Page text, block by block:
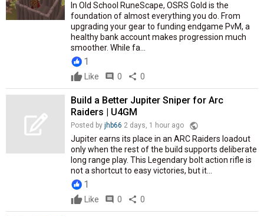
In Old School RuneScape, OSRS Gold is the
foundation of almost everything you do. From
upgrading your gear to funding endgame PvM, a
healthy bank account makes progression much
smoother. While fa...
1
Like comment 0 share 0
Build a Better Jupiter Sniper for Arc
Raiders | U4GM
Posted by jhb66 2 days, 1 hour ago public
Jupiter earns its place in an ARC Raiders loadout
only when the rest of the build supports deliberate
long range play. This Legendary bolt action rifle is
not a shortcut to easy victories, but it...
1
Like comment 0 share 0